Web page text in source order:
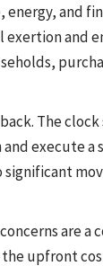
and
and
The
execute a
are
upfront